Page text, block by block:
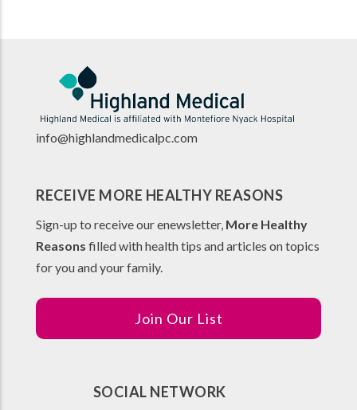
info@highlandmedicalpc.com
RECEIVE MORE HEALTHY REASONS
Sign-up to receive our enewsletter, More Healthy
Reasons filled with health tips and articles on topics
for you and your family.
Join Our List
SOCIAL NETWORK